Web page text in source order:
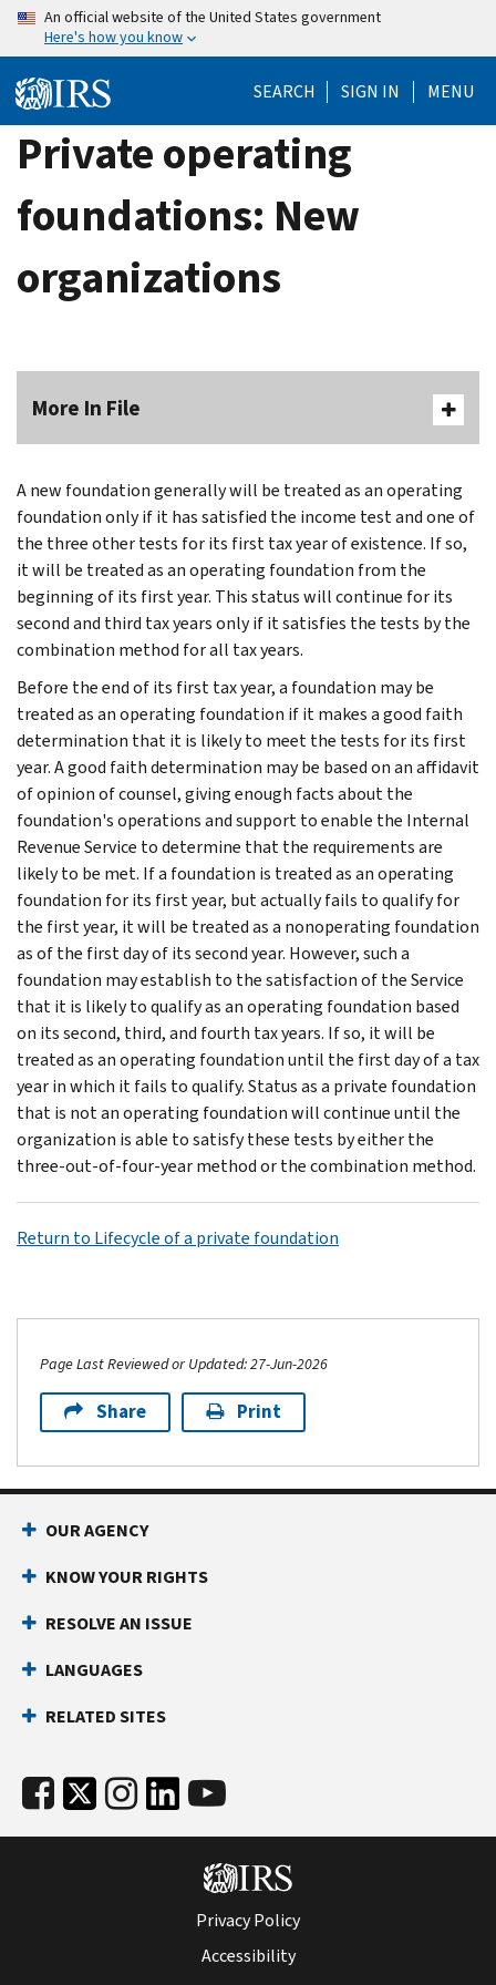
Skip
content
An official website of the United States government
Here's how you know
SEARCH SIGN IN MENU
Private operating
foundations: New
organizations
More In File
A new foun­dation generally will be treated as an operating
foundation only if it has satisfied the income test and one of
the three other tests for its first tax year of existence. If so,
it will be treated as an operating foundation from the
beginning of its first year. This status will continue for its
second and third tax years only if it satisfies the tests by the
combination method for all tax years.
Before the end of its first tax year, a founda­tion may be
treated as an operating foundation if it makes a good faith
determination that it is likely to meet the tests for its first
year. A good faith determination may be based on an affidavit
of opinion of counsel, giving enough facts about the
foundation's operations and support to enable the Internal
Revenue Service to determine that the requirements are
likely to be met. If a foundation is treated as an operating
foundation for its first year, but actually fails to qualify for
the first year, it will be treated as a nonoperating foundation
as of the first day of its second year. However, such a
foundation may establish to the satisfaction of the Service
that it is likely to qualify as an operating foundation based
on its second, third, and fourth tax years. If so, it will be
treated as an operating foundation until the first day of a tax
year in which it fails to qualify. Status as a private foundation
that is not an operating foundation will continue until the
organization is able to satisfy these tests by either the
three-out-of-four-year method or the combi­nation method.
Return to Lifecycle of a private foundation
Page Last Reviewed or Updated: 27-Jun-2026
Share Print
OUR AGENCY
KNOW YOUR RIGHTS
RESOLVE AN ISSUE
LANGUAGES
RELATED SITES
Privacy Policy
Accessibility